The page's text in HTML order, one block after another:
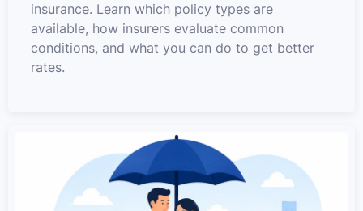
insurance. Learn which policy types are
available, how insurers evaluate common
conditions, and what you can do to get better
rates.